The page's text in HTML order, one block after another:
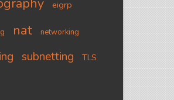
eigrp
nat networking
subnetting TLS